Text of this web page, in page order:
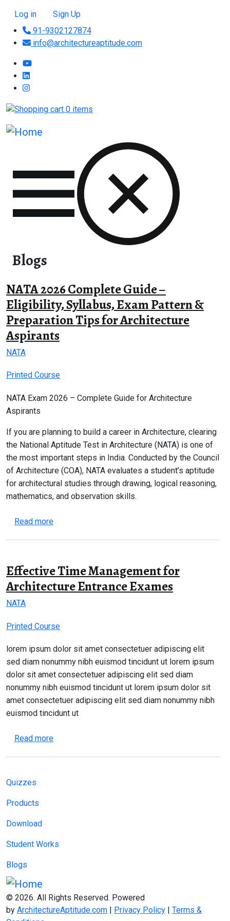
User account menu
Log in
Sign Up
91-9302127874
info@architectureaptitude.com
0 items
Blogs
NATA 2026 Complete Guide –
Eligibility, Syllabus, Exam Pattern &
Preparation Tips for Architecture
Aspirants
NATA
Printed Course
NATA Exam 2026 – Complete Guide for Architecture
Aspirants
If you are planning to build a career in Architecture, clearing
the National Aptitude Test in Architecture (NATA) is one of
the most important steps in India. Conducted by the Council
of Architecture (COA), NATA evaluates a student’s aptitude
for architectural studies through drawing, logical reasoning,
mathematics, and observation skills.
Read moreabout NATA 2026 Complete Guide – Eligibility,
Effective Time Management for
Architecture Entrance Exames
NATA
Printed Course
lorem ipsum dolor sit amet consectetuer adipiscing elit
sed diam nonummy nibh euismod tincidunt ut lorem ipsum
dolor sit amet consectetuer adipiscing elit sed diam
nonummy nibh euismod tincidunt ut lorem ipsum dolor sit
amet consectetuer adipiscing elit sed diam nonummy nibh
euismod tincidunt ut
Read moreabout Effective Time Management for
Main navigation
Quizzes
Products
Download
Student Works
Blogs
© 2026. All Rights Reserved. Powered
by ArchitectureAptitude.com | Privacy Policy | Terms &